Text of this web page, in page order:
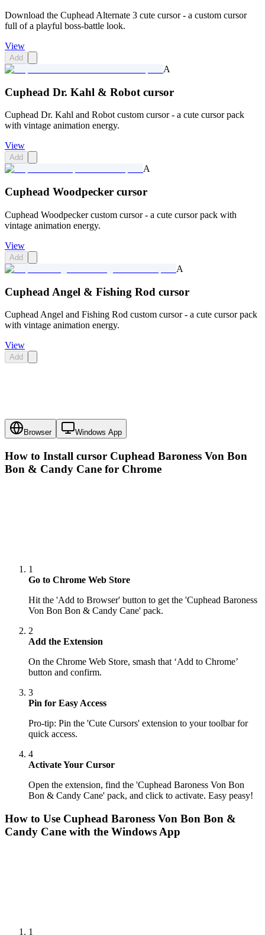
Download the Cuphead Alternate 3 cute cursor - a custom cursor
full of a playful boss-battle look.
View
Add
A
Cuphead Dr. Kahl & Robot cursor
Cuphead Dr. Kahl and Robot custom cursor - a cute cursor pack
with vintage animation energy.
View
Add
A
Cuphead Woodpecker cursor
Cuphead Woodpecker custom cursor - a cute cursor pack with
vintage animation energy.
View
Add
A
Cuphead Angel & Fishing Rod cursor
Cuphead Angel and Fishing Rod custom cursor - a cute cursor pack
with vintage animation energy.
View
Add
Browser Windows App
How to Install cursor Cuphead Baroness Von Bon
Bon & Candy Cane for Chrome
1
Go to Chrome Web Store
Hit the 'Add to Browser' button to get the 'Cuphead Baroness
Von Bon Bon & Candy Cane' pack.
2
Add the Extension
On the Chrome Web Store, smash that ‘Add to Chrome’
button and confirm.
3
Pin for Easy Access
Pro-tip: Pin the 'Cute Cursors' extension to your toolbar for
quick access.
4
Activate Your Cursor
Open the extension, find the 'Cuphead Baroness Von Bon
Bon & Candy Cane' pack, and click to activate. Easy peasy!
How to Use Cuphead Baroness Von Bon Bon &
Candy Cane with the Windows App
1